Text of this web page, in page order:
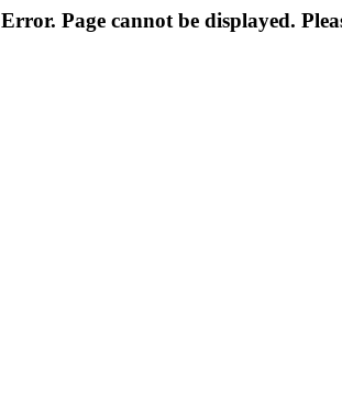
Error. Page cannot be displayed.